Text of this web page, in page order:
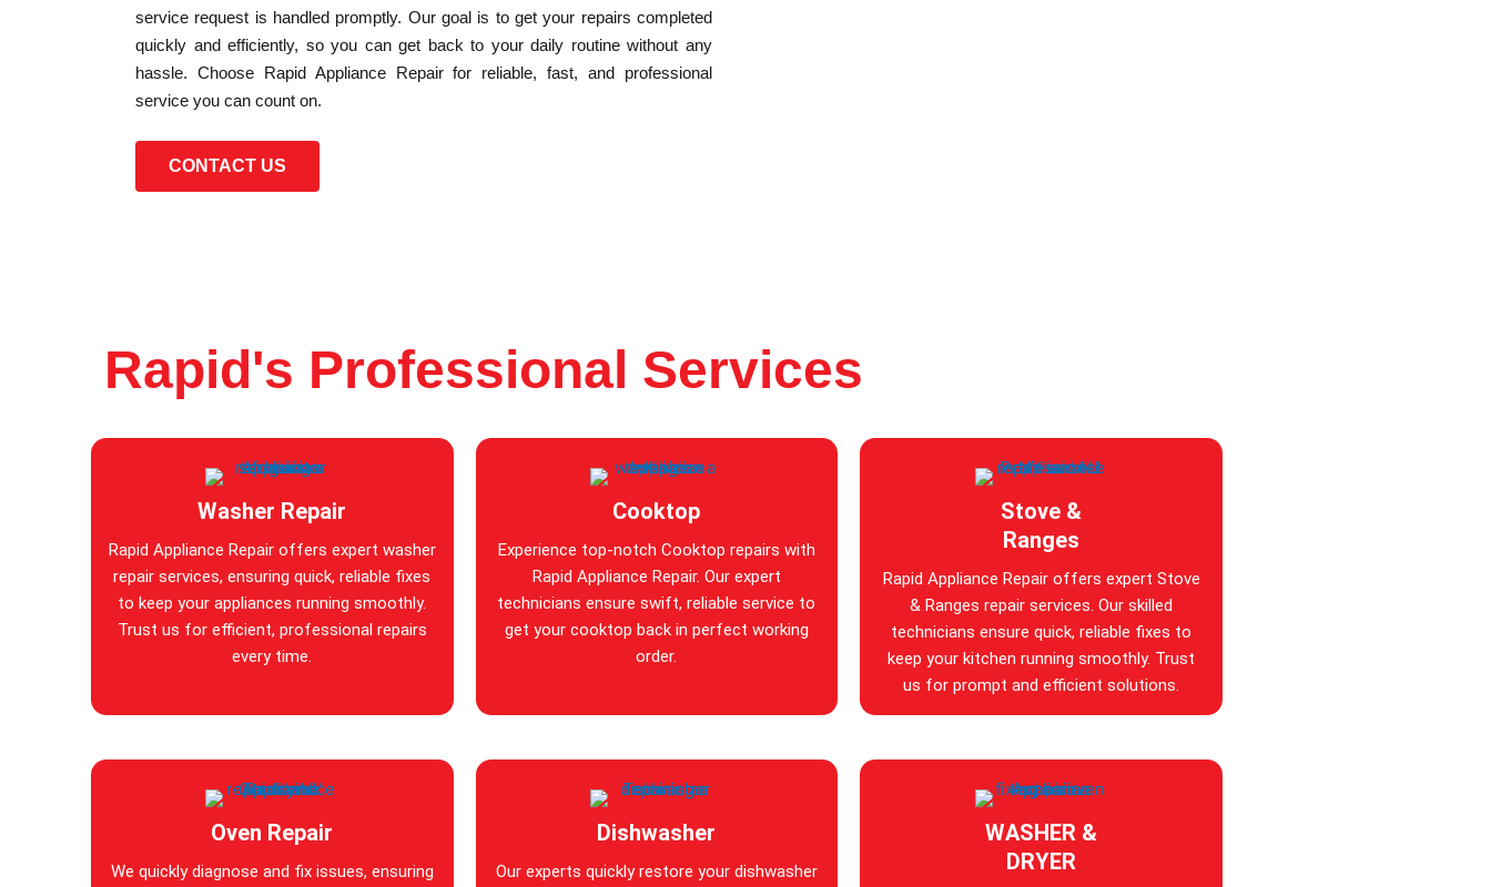
service request is handled promptly. Our goal is to get your repairs completed
quickly and efficiently, so you can get back to your daily routine without any
hassle. Choose Rapid Appliance Repair for reliable, fast, and professional
service you can count on.
CONTACT US
Rapid's Professional Services
Washer Repair
Rapid Appliance Repair offers expert washer
repair services, ensuring quick, reliable fixes
to keep your appliances running smoothly.
Trust us for efficient, professional repairs
every time.
Cooktop
Experience top-notch Cooktop repairs with
Rapid Appliance Repair. Our expert
technicians ensure swift, reliable service to
get your cooktop back in perfect working
order.
Stove &
Ranges
Rapid Appliance Repair offers expert Stove
& Ranges repair services. Our skilled
technicians ensure quick, reliable fixes to
keep your kitchen running smoothly. Trust
us for prompt and efficient solutions.
Oven Repair
We quickly diagnose and fix issues, ensuring
Dishwasher
Our experts quickly restore your dishwasher
WASHER &
DRYER